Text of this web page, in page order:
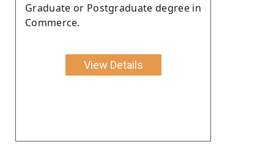
Graduate or Postgraduate degree in
Commerce.
View Details